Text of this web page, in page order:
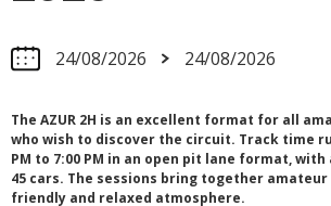
24/08/2026 24/08/2026
The AZUR 2H is an excellent format for all
who wish to discover the circuit. Track time
PM to 7:00 PM in an open pit lane format,
45 cars. The sessions bring together
friendly and relaxed atmosphere.